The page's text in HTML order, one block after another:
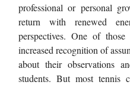
professional or personal
return with renewed
perspectives. One of
increased recognition of
about their observations
students. But most tennis